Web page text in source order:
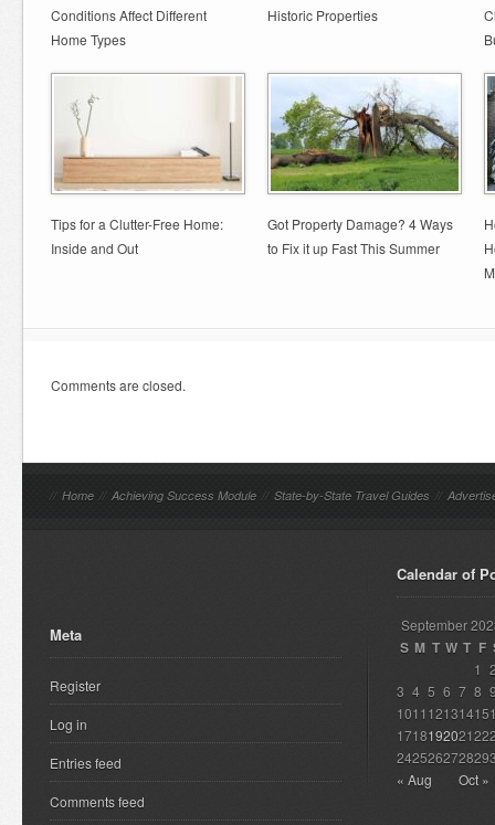
Conditions Affect Different
Home Types
Historic Properties
Tips for a Clutter-Free Home:
Inside and Out
Got Property Damage? 4 Ways
to Fix it up Fast This Summer
Comments are closed.
// Home // Achieving Success Module // State-by-State Travel Guides //
Meta
Register
Log in
Entries feed
Comments feed
Calendar of
September
S M T W T F
« Aug Oct »
1
3 4 5 6 7 8
1011 12131415
171819202122
242526272829